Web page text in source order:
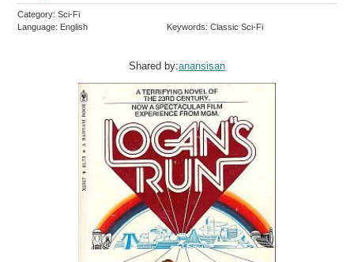
Category: Sci-Fi
Language: English
Keywords: Classic Sci-Fi
Shared by:anansisan